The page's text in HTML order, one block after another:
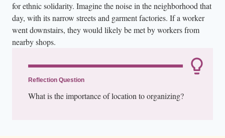
for ethnic solidarity. Imagine the noise in the neighborhood that
day, with its narrow streets and garment factories. If a worker
went downstairs, they would likely be met by workers from
nearby shops.
Reflection Question
What is the importance of location to organizing?